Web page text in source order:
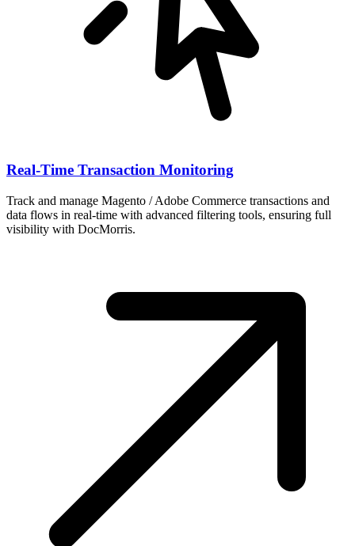
Real-Time Transaction Monitoring
Track and manage Magento / Adobe Commerce transactions and
data flows in real-time with advanced filtering tools, ensuring full
visibility with DocMorris.